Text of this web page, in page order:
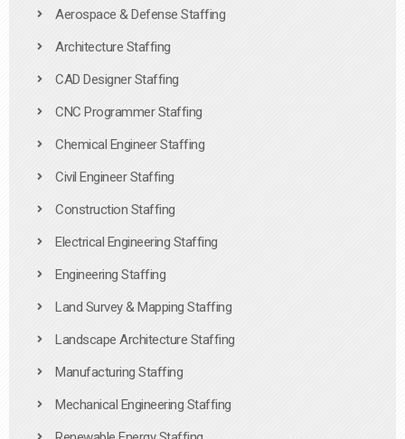
Aerospace & Defense Staffing
Architecture Staffing
CAD Designer Staffing
CNC Programmer Staffing
Chemical Engineer Staffing
Civil Engineer Staffing
Construction Staffing
Electrical Engineering Staffing
Engineering Staffing
Land Survey & Mapping Staffing
Landscape Architecture Staffing
Manufacturing Staffing
Mechanical Engineering Staffing